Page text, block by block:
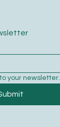
your newsletter.